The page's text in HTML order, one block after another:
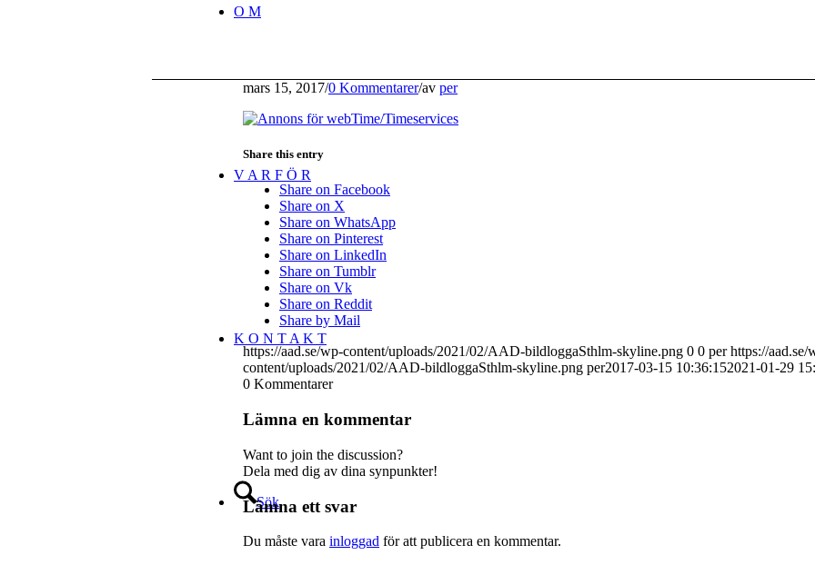
O M
V A R F Ö R
K O N T A K T
Sök
mars 15, 2017/0 Kommentarer/av per
Share this entry
Share on Facebook
Share on X
Share on WhatsApp
Share on Pinterest
Share on LinkedIn
Share on Tumblr
Share on Vk
Share on Reddit
Share by Mail
https://aad.se/wp-content/uploads/2021/02/AAD-bildloggaSthlm-skyline.png 0 0 per https://aad.se/
content/uploads/2021/02/AAD-bildloggaSthlm-skyline.png per2017-03-15 10:36:152021-01-29
0 Kommentarer
Lämna en kommentar
Want to join the discussion?
Dela med dig av dina synpunkter!
Lämna ett svar
Du måste vara inloggad för att publicera en kommentar.